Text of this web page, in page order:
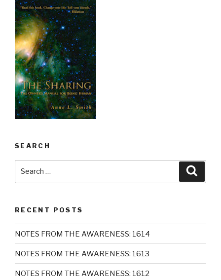
SEARCH
RECENT POSTS
NOTES FROM THE AWARENESS: 1614
NOTES FROM THE AWARENESS: 1613
NOTES FROM THE AWARENESS: 1612